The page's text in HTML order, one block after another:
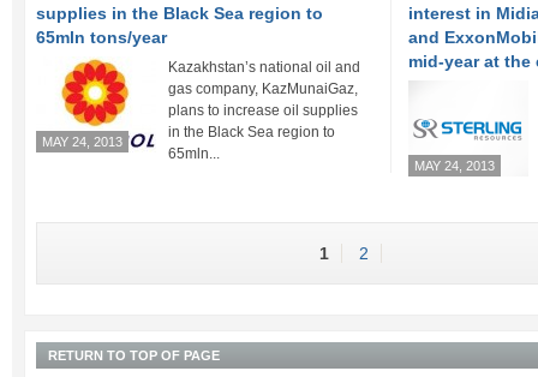
supplies in the Black Sea region to
65mln tons/year
MAY 24, 2013
Kazakhstan’s national oil and
gas company, KazMunaiGaz,
plans to increase oil supplies
in the Black Sea region to
65mln...
interest in
and
mid-year at the
MAY 24, 2013
1 2
RETURN TO TOP OF PAGE